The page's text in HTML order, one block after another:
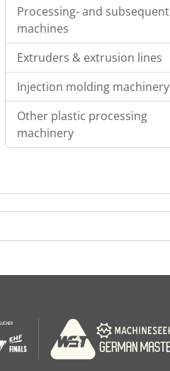
Processing- and subsequent
machines
Extruders & extrusion lines
Injection molding machinery
Other plastic processing
machinery